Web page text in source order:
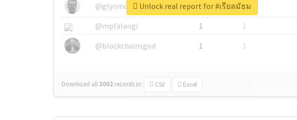
@glynmottershead
1
1
@mpfalangi
1
1
@blockchainsgod
1 1
Download all3002 records in: CSV Excel
Unlock real report for #เรียลมัธม